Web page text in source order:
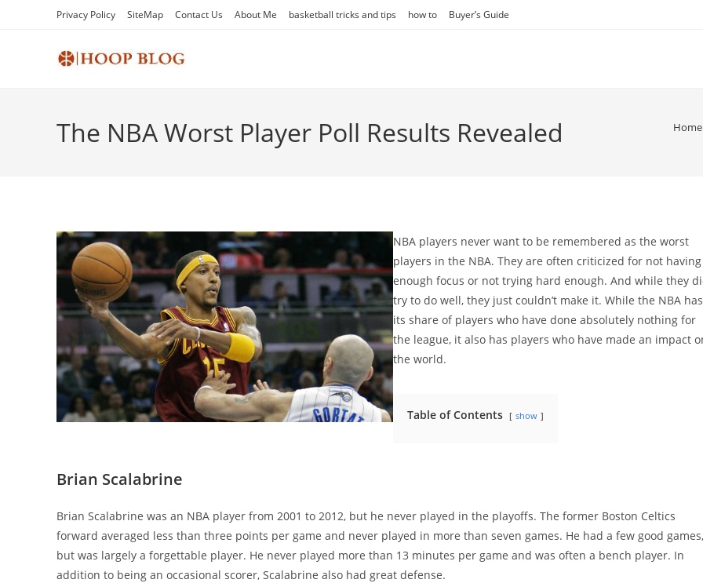
Privacy Policy SiteMap Contact Us About Me basketball tricks and tips how to Buyer’s Guide
The NBA Worst Player Poll Results Revealed Home
NBA players never want to be remembered as the worst
players in the NBA. They are often criticized for not having
enough focus or not trying hard enough. And while they
try to do well, they just couldn’t make it. While the NBA has
its share of players who have done absolutely nothing for
the league, it also has players who have made an impact
the world.
Table of Contents show
Brian Scalabrine
Brian Scalabrine was an NBA player from 2001 to 2012, but he never played in the playoffs. The former Boston Celtics
forward averaged less than three points per game and never played in more than seven games. He had a few good games,
but was largely a forgettable player. He never played more than 13 minutes per game and was often a bench player. In
addition to being an occasional scorer, Scalabrine also had great defense.